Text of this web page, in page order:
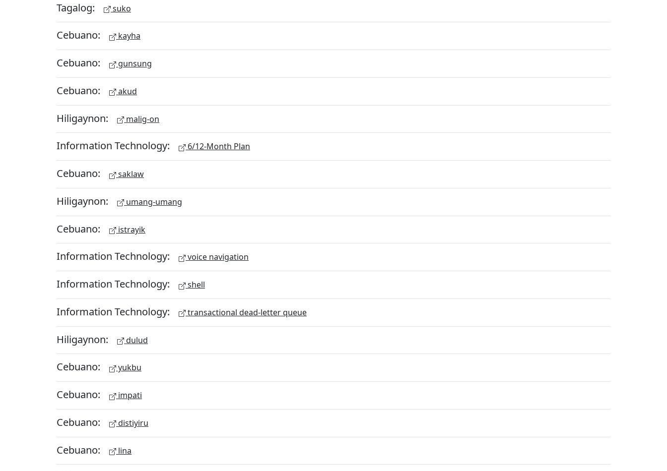
Tagalog: suko
Cebuano: kayha
Cebuano: gunsung
Cebuano: akud
Hiligaynon: malig-on
Information Technology: 6/12-Month Plan
Cebuano: saklaw
Hiligaynon: umang-umang
Cebuano: istrayik
Information Technology: voice navigation
Information Technology: shell
Information Technology: transactional dead-letter queue
Hiligaynon: dulud
Cebuano: yukbu
Cebuano: impati
Cebuano: distiyiru
Cebuano: lina